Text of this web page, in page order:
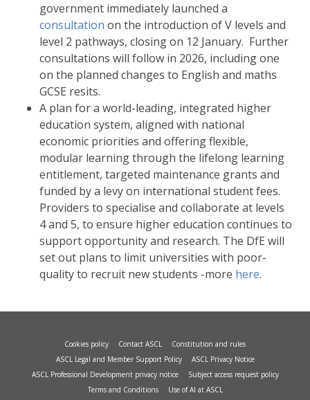
government immediately launched a
consultation on the introduction of V levels and
level 2 pathways, closing on 12 January. Further
consultations will follow in 2026, including one
on the planned changes to English and maths
GCSE resits.
A plan for a world-leading, integrated higher
education system, aligned with national
economic priorities and offering flexible,
modular learning through the lifelong learning
entitlement, targeted maintenance grants and
funded by a levy on international student fees.
Providers to specialise and collaborate at levels
4 and 5, to ensure higher education continues to
support opportunity and research. The DfE will
set out plans to limit universities with poor-
quality to recruit new students -more here.
Cookies policy Contact ASCL
Constitution and rules
ASCL Legal and Member Support Policy
ASCL Privacy Notice
ASCL Professional Development privacy notice
Subject access request policy
Terms and Conditions
Use of AI at ASCL